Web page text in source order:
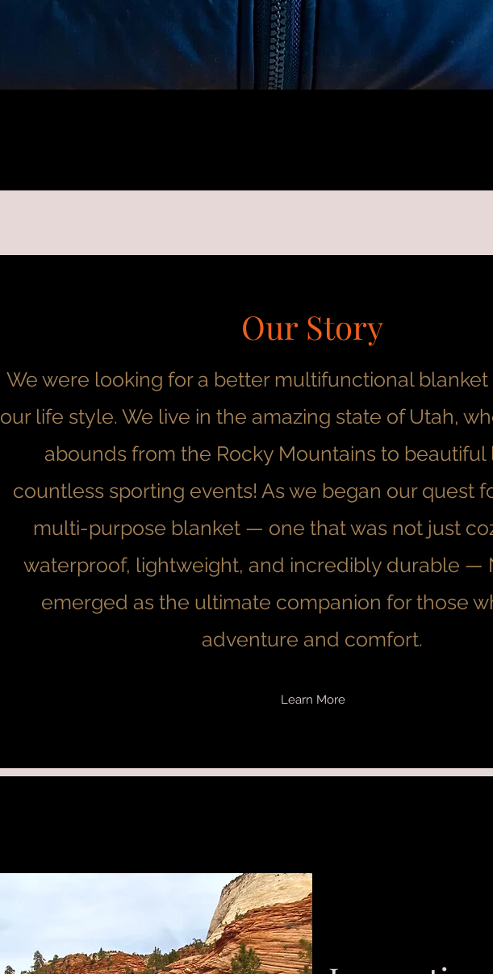
Our Story
We were looking for a better multifunctional
our life style. We live in the amazing state of Utah,
abounds from the Rocky Mountains to beautiful
countless sporting events! As we began our quest
multi-purpose blanket — one that was not just
waterproof, lightweight, and incredibly durable —
emerged as the ultimate companion for those
adventure and comfort.
Learn More